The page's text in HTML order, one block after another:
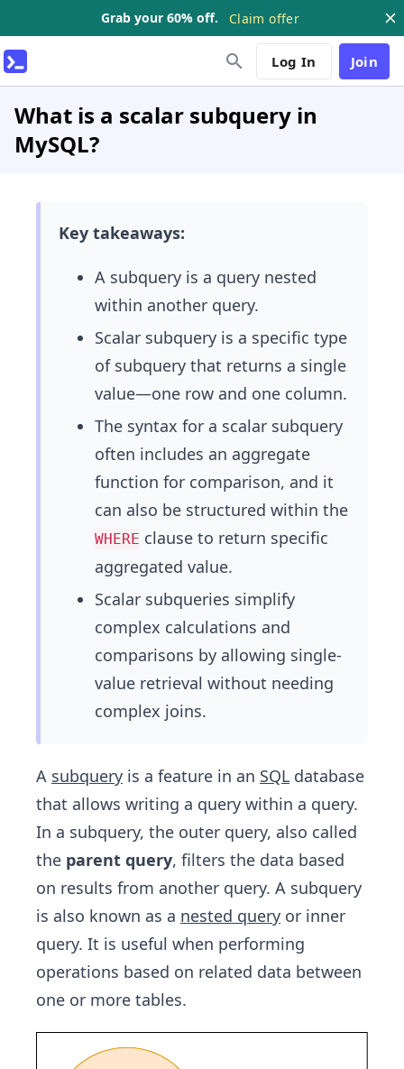
Grab your 60% off. Claim offer
Log In Join
What is a scalar subquery in
MySQL?
Key takeaways:
A subquery is a query nested
within another query.
Scalar subquery is a specific type
of subquery that returns a single
value—one row and one column.
The syntax for a scalar subquery
often includes an aggregate
function for comparison, and it
can also be structured within the
WHERE clause to return specific
aggregated value.
Scalar subqueries simplify
complex calculations and
comparisons by allowing single-
value retrieval without needing
complex joins.
A subquery is a feature in an SQL database
that allows writing a query within a query.
In a subquery, the outer query, also called
the parent query, filters the data based
on results from another query. A subquery
is also known as a nested query or inner
query. It is useful when performing
operations based on related data between
one or more tables.